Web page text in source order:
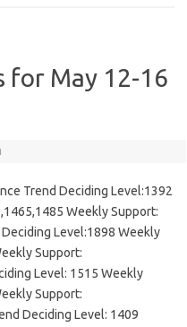
for May 12-16
Trend Deciding Level:1392
Weekly Support:
Level:1898 Weekly
Support:
Level: 1515 Weekly
Support:
Deciding Level: 1409